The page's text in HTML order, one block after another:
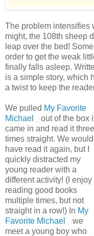
The problem intensifies
might, the 108th sheep
leap over the bed!
order to get the weak
finally falls asleep.
is a simple story, which
a twist to keep the
We pulled My Favorite
Michael
out of the box
came in and read it three
times straight. We would
have read it again, but I
quickly distracted my
young reader with a
different activity! (I enjoy
reading good books
multiple times, but not
straight in a row!) In My
Favorite Michael
we
meet a young boy who